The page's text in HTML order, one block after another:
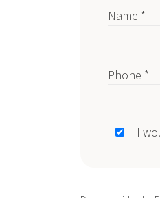
Name *
Phone *
I